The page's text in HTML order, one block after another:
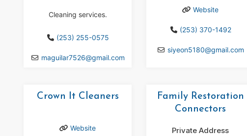
Cleaning services.
(253) 255-0575
maguilar7526@gmail.com
Website
(253) 370-1492
siyeon5180@gmail.com
Crown It Cleaners
Website
Family Restoration
Connectors
Private Address